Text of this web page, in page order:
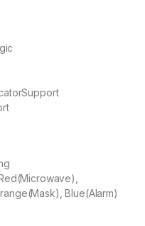
Support
Blue(Alarm)